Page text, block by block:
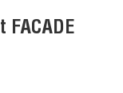
FACADE